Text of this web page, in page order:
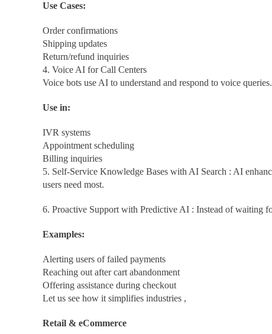
Use Cases:
Order confirmations
Shipping updates
Return/refund inquiries
4. Voice AI for Call Centers
Voice bots use AI to understand and respond to voice
Use in:
IVR systems
Appointment scheduling
Billing inquiries
5. Self-Service Knowledge Bases with AI Search : AI
users need most.
6. Proactive Support with Predictive AI : Instead of waiting
Examples:
Alerting users of failed payments
Reaching out after cart abandonment
Offering assistance during checkout
Let us see how it simplifies industries ,
Retail & eCommerce